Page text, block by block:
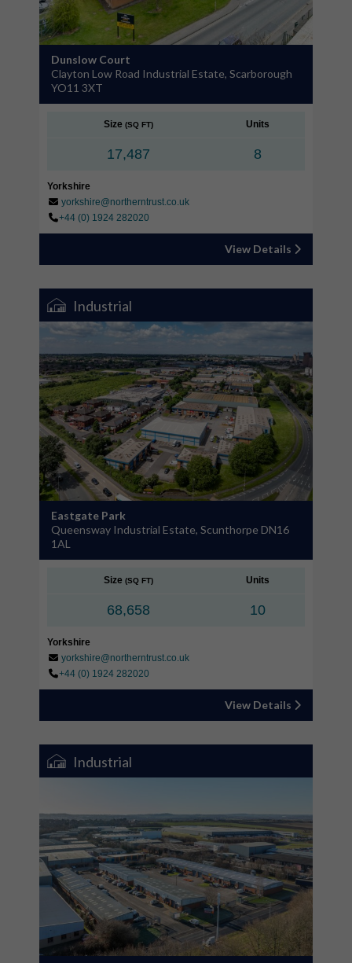
Dunslow Court
Clayton Low Road Industrial Estate, Scarborough
YO11 3XT
Size (SQ FT) Units
17,487 8
Yorkshire
yorkshire@northerntrust.co.uk
+44 (0) 1924 282020
View Details
Industrial
Eastgate Park
Queensway Industrial Estate, Scunthorpe DN16
1AL
Size (SQ FT) Units
68,658 10
Yorkshire
yorkshire@northerntrust.co.uk
+44 (0) 1924 282020
View Details
Industrial